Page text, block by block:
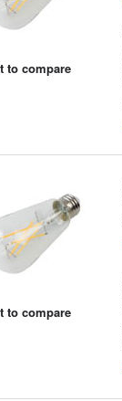
to compare
to compare